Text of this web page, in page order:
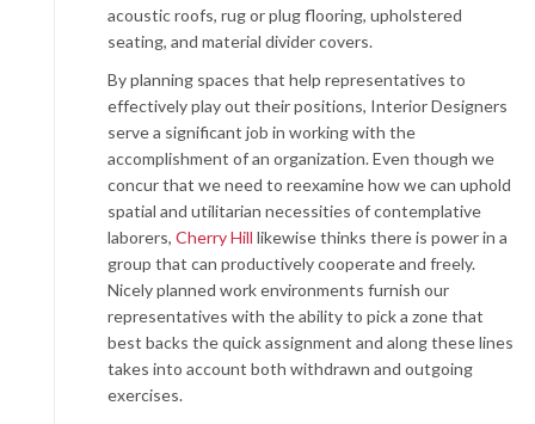
acoustic roofs, rug or plug flooring, upholstered
seating, and material divider covers.
By planning spaces that help representatives to
effectively play out their positions, Interior Designers
serve a significant job in working with the
accomplishment of an organization. Even though we
concur that we need to reexamine how we can uphold
spatial and utilitarian necessities of contemplative
laborers, Cherry Hill likewise thinks there is power in a
group that can productively cooperate and freely.
Nicely planned work environments furnish our
representatives with the ability to pick a zone that
best backs the quick assignment and along these lines
takes into account both withdrawn and outgoing
exercises.